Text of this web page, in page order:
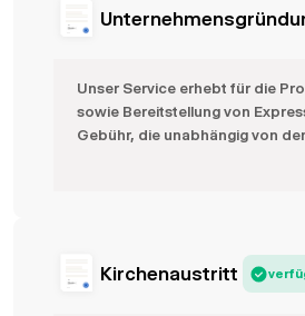
Unser Service erhebt für die
sowie Bereitstellung von
Gebühr, die unabhängig von
Kirchenaustritt